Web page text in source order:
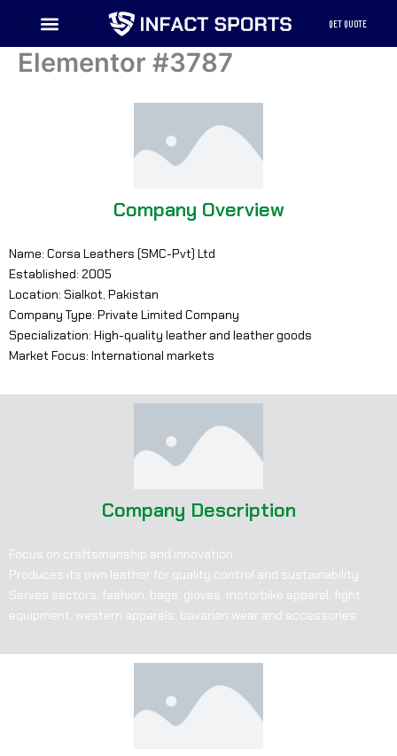
content
QET QUOTE
Elementor #3787
Company Overview
Name: Corsa Leathers (SMC-Pvt) Ltd
Established: 2005
Location: Sialkot, Pakistan
Company Type: Private Limited Company
Specialization: High-quality leather and leather goods
Market Focus: International markets
Focus on craftsmanship and innovation
Produces its own leather for quality control and sustainability
Serves sectors: fashion, bags, gloves, motorbike apparel, fight
equipment, western apparels, bavarian wear and accessories.
Company Description